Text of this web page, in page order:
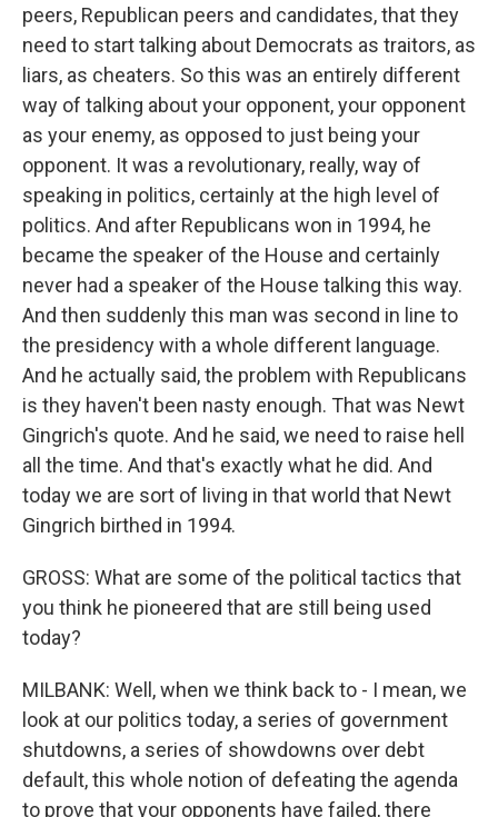
peers, Republican peers and candidates, that they
need to start talking about Democrats as traitors, as
liars, as cheaters. So this was an entirely different
way of talking about your opponent, your opponent
as your enemy, as opposed to just being your
opponent. It was a revolutionary, really, way of
speaking in politics, certainly at the high level of
politics. And after Republicans won in 1994, he
became the speaker of the House and certainly
never had a speaker of the House talking this way.
And then suddenly this man was second in line to
the presidency with a whole different language.
And he actually said, the problem with Republicans
is they haven't been nasty enough. That was Newt
Gingrich's quote. And he said, we need to raise hell
all the time. And that's exactly what he did. And
today we are sort of living in that world that Newt
Gingrich birthed in 1994.
GROSS: What are some of the political tactics that
you think he pioneered that are still being used
today?
MILBANK: Well, when we think back to - I mean, we
look at our politics today, a series of government
shutdowns, a series of showdowns over debt
default, this whole notion of defeating the agenda
to prove that your opponents have failed, there